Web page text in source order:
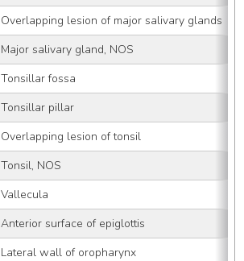
Overlapping lesion of major salivary glands
Major salivary gland, NOS
Tonsillar fossa
Tonsillar pillar
Overlapping lesion of tonsil
Tonsil, NOS
Vallecula
Anterior surface of epiglottis
Lateral wall of oropharynx